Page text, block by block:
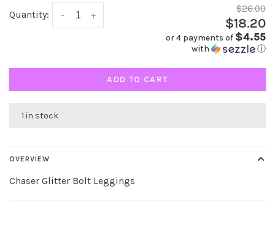
Quantity: +
-
$26.00
$18.20
or 4 payments of $4.55
with ⓘ
ADD TO CART
1 in stock
OVERVIEW
Chaser Glitter Bolt Leggings